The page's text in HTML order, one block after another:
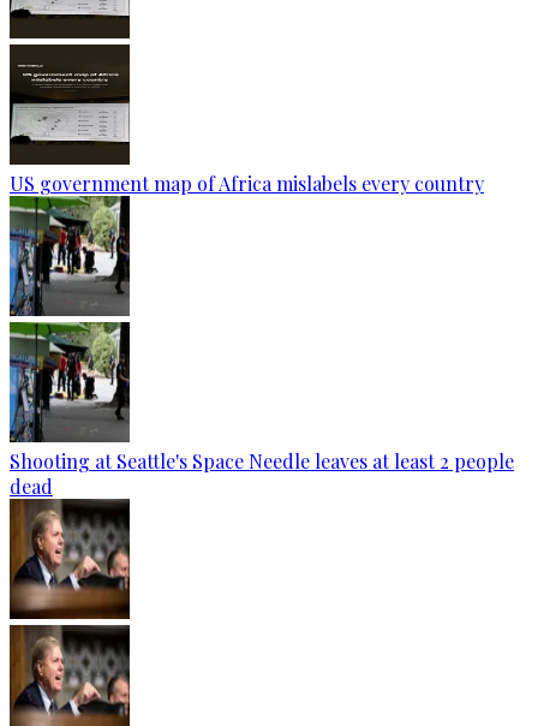
US government map of Africa mislabels every country
Shooting at Seattle's Space Needle leaves at least 2 people
dead